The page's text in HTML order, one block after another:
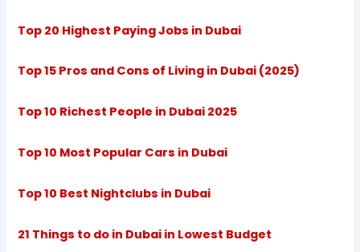
Top 20 Highest Paying Jobs in Dubai
Top 15 Pros and Cons of Living in Dubai (2025)
Top 10 Richest People in Dubai 2025
Top 10 Most Popular Cars in Dubai
Top 10 Best Nightclubs in Dubai
21 Things to do in Dubai in Lowest Budget